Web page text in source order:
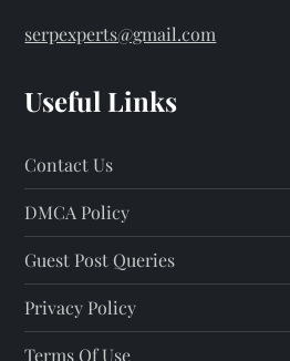
serpexperts@gmail.com
Useful Links
Contact Us
DMCA Policy
Guest Post Queries
Privacy Policy
Terms Of Use